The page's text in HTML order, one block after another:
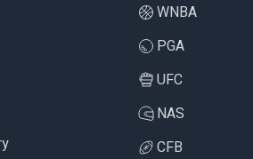
WNBA
PGA
UFC
NAS
CFB